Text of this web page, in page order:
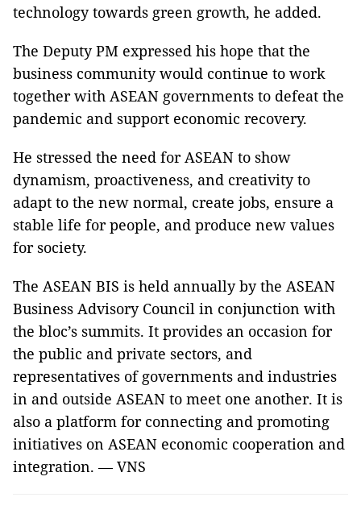
technology towards green growth, he added.
The Deputy PM expressed his hope that the
business community would continue to work
together with ASEAN governments to defeat the
pandemic and support economic recovery.
He stressed the need for ASEAN to show
dynamism, proactiveness, and creativity to
adapt to the new normal, create jobs, ensure a
stable life for people, and produce new values
for society.
The ASEAN BIS is held annually by the ASEAN
Business Advisory Council in conjunction with
the bloc’s summits. It provides an occasion for
the public and private sectors, and
representatives of governments and industries
in and outside ASEAN to meet one another. It is
also a platform for connecting and promoting
initiatives on ASEAN economic cooperation and
integration. — VNS